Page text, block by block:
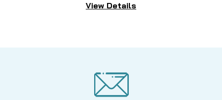
View Details